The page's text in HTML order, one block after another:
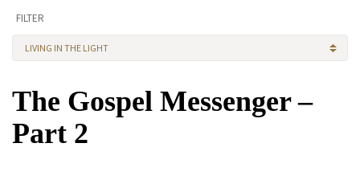
FILTER
LIVING IN THE LIGHT
The Gospel Messenger –
Part 2